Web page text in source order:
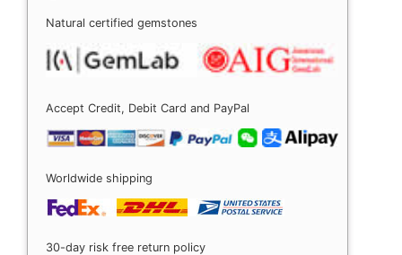
Natural certified gemstones
Accept Credit, Debit Card and PayPal
Worldwide shipping
30-day risk free return policy